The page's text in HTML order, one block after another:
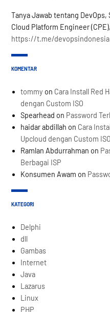
Tanya Jawab tentang
Cloud Platform Engineer
https://t.me/devopsindonesia
KOMENTAR
tommy on Cara Install Red
dengan Custom ISO
Spearhead on Password
haidar abdillah on Cara
Upcloud dengan Custom ISO
Ramlan Abdurrahman on
Berbagai ISP
Konsumen Awam on
KATEGORI
Delphi
dll
Gambas
Internet
Java
Lazarus
Linux
PHP